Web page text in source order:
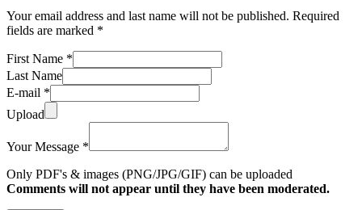
Your email address and last name will not be published. Required
fields are marked *
First Name *
Last Name
E-mail *
Upload
Your Message *
Only PDF's & images (PNG/JPG/GIF) can be uploaded
Comments will not appear until they have been moderated.